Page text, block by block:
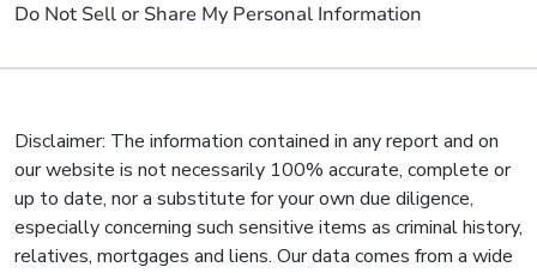
Do Not Sell or Share My Personal Information
Disclaimer: The information contained in any report and on
our website is not necessarily 100% accurate, complete or
up to date, nor a substitute for your own due diligence,
especially concerning such sensitive items as criminal history,
relatives, mortgages and liens. Our data comes from a wide